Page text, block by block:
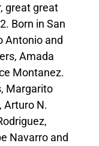
great great
Born in San
Antonio and
Amada
Montanez.
Margarito
Arturo N.
Navarro and